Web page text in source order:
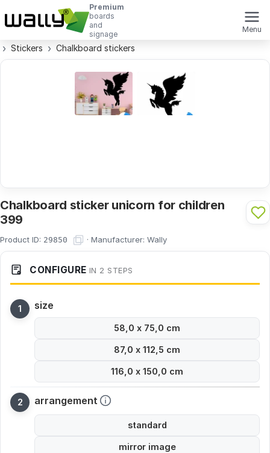
Premium
boards
and
signage
Menu
Stickers Chalkboard stickers
Chalkboard sticker unicorn for children
399
Product ID: 29850 · Manufacturer: Wally
CONFIGURE IN 2 STEPS
size
58,0 x 75,0 cm
87,0 x 112,5 cm
116,0 x 150,0 cm
arrangement
standard
mirror image